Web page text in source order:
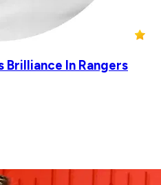
Brilliance In Rangers